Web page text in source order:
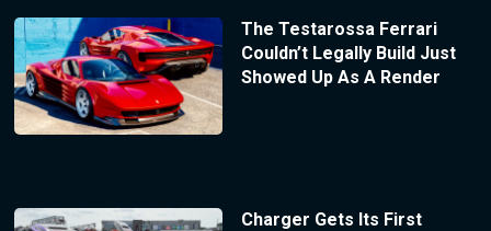
The Testarossa Ferrari
Couldn’t Legally Build Just
Showed Up As A Render
Charger Gets Its First